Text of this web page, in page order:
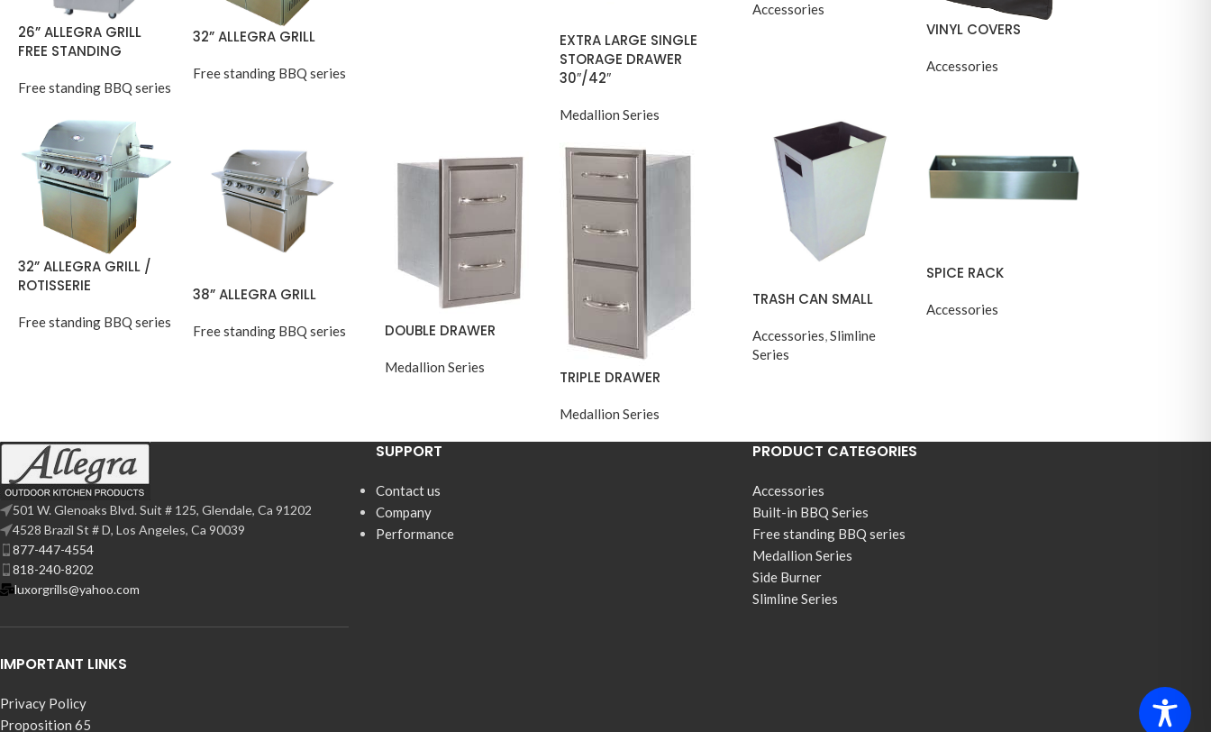
26” ALLEGRA GRILL
FREE STANDING
Free standing BBQ series
32” ALLEGRA GRILL
Free standing BBQ series
32” ALLEGRA GRILL /
ROTISSERIE
Free standing BBQ series
38” ALLEGRA GRILL
Free standing BBQ series
EXTRA LARGE SINGLE
STORAGE DRAWER
30″/42″
Medallion Series
DOUBLE DRAWER
Medallion Series
TRIPLE DRAWER
Medallion Series
Accessories
VINYL COVERS
Accessories
TRASH CAN SMALL
Accessories,Slimline
Series
SPICE RACK
Accessories
501 W. Glenoaks Blvd. Suit # 125, Glendale, Ca 91202
4528 Brazil St # D, Los Angeles, Ca 90039
877-447-4554
818-240-8202
luxorgrills@yahoo.com
IMPORTANT LINKS
Privacy Policy
Proposition 65
SUPPORT
Contact us
Company
Performance
PRODUCT CATEGORIES
Accessories
Built-in BBQ Series
Free standing BBQ series
Medallion Series
Side Burner
Slimline Series